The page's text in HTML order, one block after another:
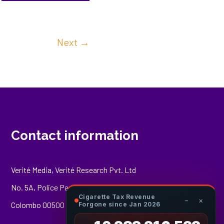
Next →
Contact information
Verité Media, Verité Research Pvt. Ltd
No. 5A, Police Park Place,
Colombo 00500
Cigarette Tax Revenue
Forgone since Jan 2026
− ×